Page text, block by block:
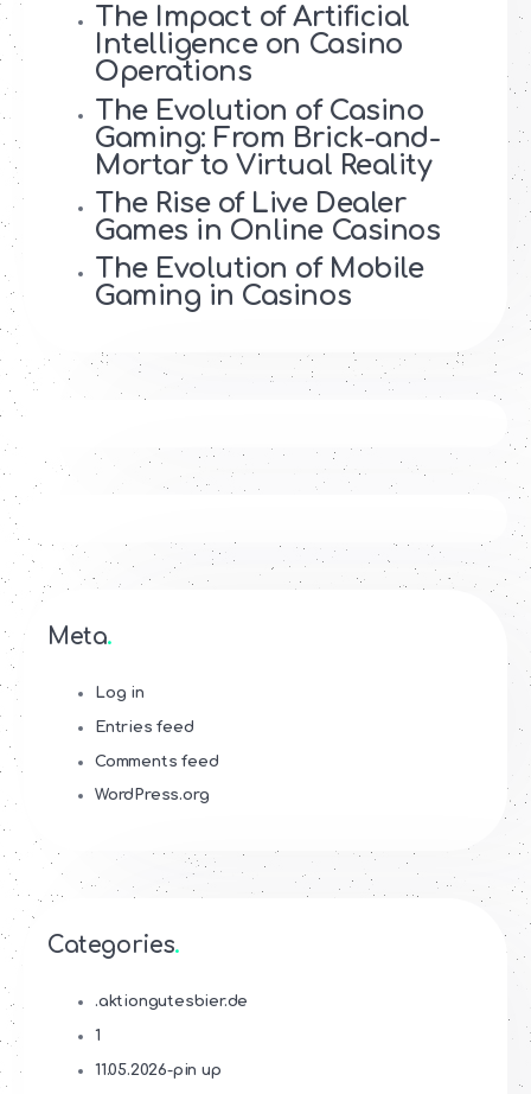
The Impact of Artificial
Intelligence on Casino
Operations
The Evolution of Casino
Gaming: From Brick-and-
Mortar to Virtual Reality
The Rise of Live Dealer
Games in Online Casinos
The Evolution of Mobile
Gaming in Casinos
Meta
Log in
Entries feed
Comments feed
WordPress.org
Categories
.aktiongutesbier.de
1
11.05.2026-pin up